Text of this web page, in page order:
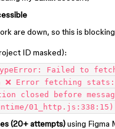
are down, so this is
ID masked):
Failed to
❌ Error fetching
closed before
(20+ attempts)using Figma